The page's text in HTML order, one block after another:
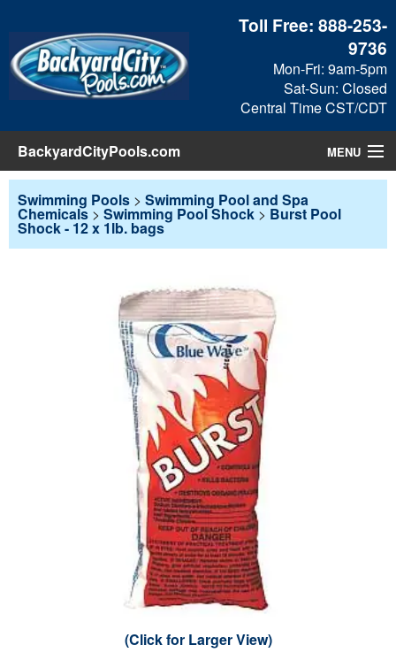
Toll Free:888-253-
9736
Mon-Fri: 9am-5pm
Sat-Sun: Closed
Central Time CST/CDT
BackyardCityPools.com MENU
Pool Products
Swimming Pools > Swimming Pool and Spa
Chemicals > Swimming Pool Shock > Burst Pool
Shock - 12 x 1lb. bags
(Click for Larger View)